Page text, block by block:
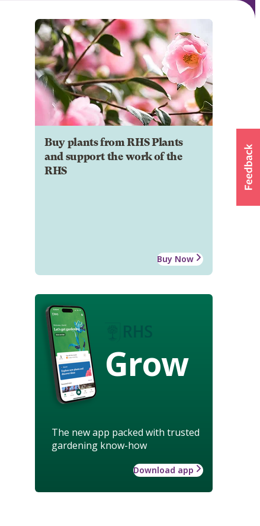
Buy plants from RHS Plants
and support the work of the
RHS
Buy Now
Grow
The new app packed with trusted
gardening know-how
Download app